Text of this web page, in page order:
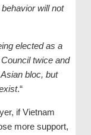
will not
elected as a
twice and
bloc, but
.“
if Vietnam
more support,